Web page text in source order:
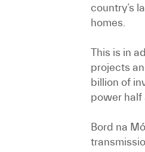
country’s
homes.
This is in
projects
billion of
power half
Bord na